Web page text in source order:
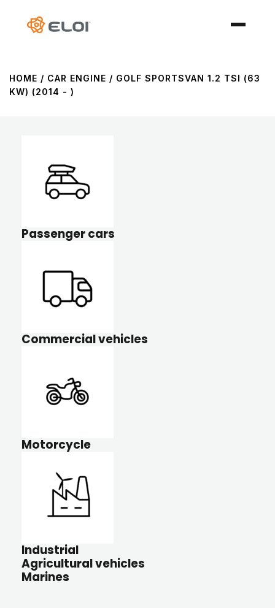
HOME / CAR ENGINE / GOLF SPORTSVAN 1.2 TSI (63
KW) (2014 - )
Passenger cars
Commercial vehicles
Motorcycle
Industrial
Agricultural vehicles
Marines